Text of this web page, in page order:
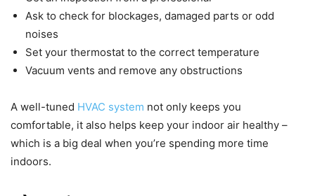
Ask to check for blockages, damaged parts or odd
noises
Set your thermostat to the correct temperature
Vacuum vents and remove any obstructions
A well-tuned HVAC system not only keeps you
comfortable, it also helps keep your indoor air healthy –
which is a big deal when you’re spending more time
indoors.